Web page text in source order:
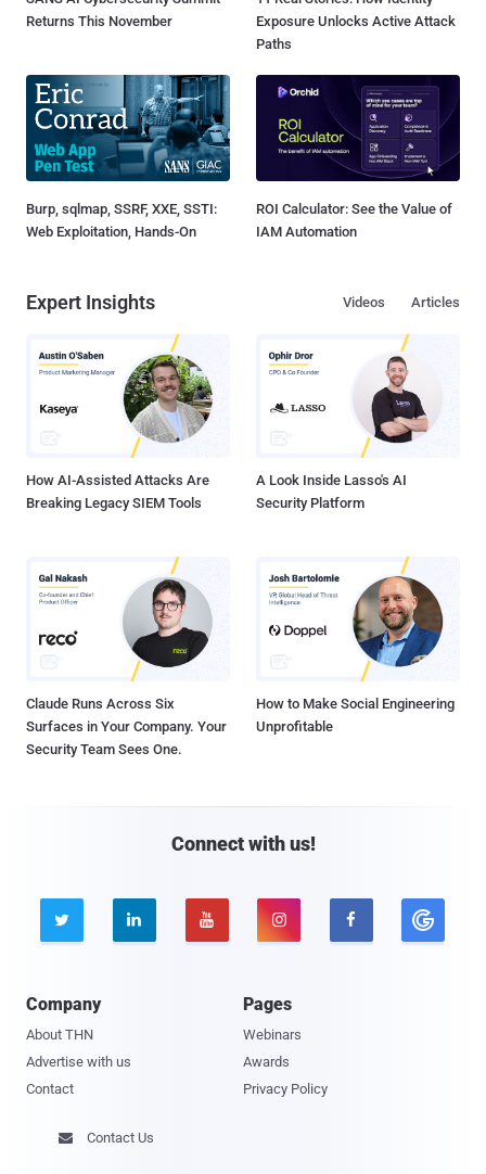
Returns This November
Exposure Unlocks Active Attack
Paths
Burp, sqlmap, SSRF, XXE, SSTI:
Web Exploitation, Hands-On
ROI Calculator: See the Value of
IAM Automation
Expert Insights Articles
Videos
How AI-Assisted Attacks Are
Breaking Legacy SIEM Tools
A Look Inside Lasso's AI
Security Platform
Claude Runs Across Six
Surfaces in Your Company. Your
Security Team Sees One.
How to Make Social Engineering
Unprofitable
Connect with us!
    
Company
About THN
Advertise with us
Contact
Pages
Webinars
Awards
Privacy Policy
 Contact Us